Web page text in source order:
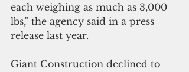
each weighing as much as 3,000
lbs," the agency said in a press
release last year.
Giant Construction declined to